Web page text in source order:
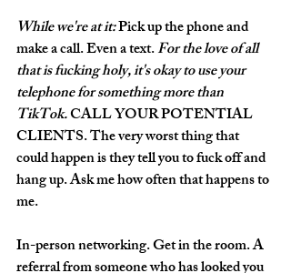
While we're at it:Pick up the phone and
make a call. Even a text. For the love of all
that is fucking holy, it's okay to use your
telephone for something more than
TikTok. CALL YOUR POTENTIAL
CLIENTS. The very worst thing that
could happen is they tell you to fuck off and
hang up. Ask me how often that happens to
me.
In-person networking. Get in the room. A